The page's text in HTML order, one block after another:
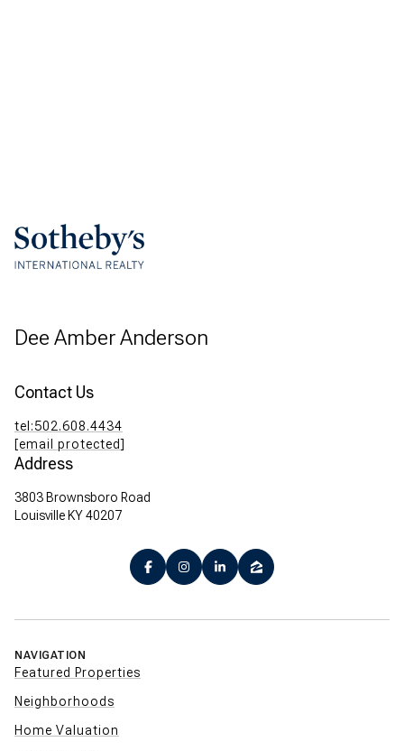
Dee Amber Anderson
Contact Us
tel:502.608.4434
[email protected]
Address
3803 Brownsboro Road
Louisville KY 40207
NAVIGATION
Featured Properties
Neighborhoods
Home Valuation